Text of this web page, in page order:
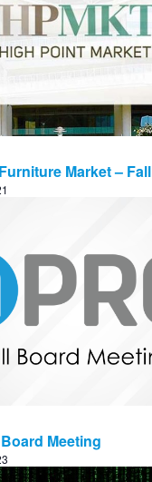
Market – Fall
Meeting